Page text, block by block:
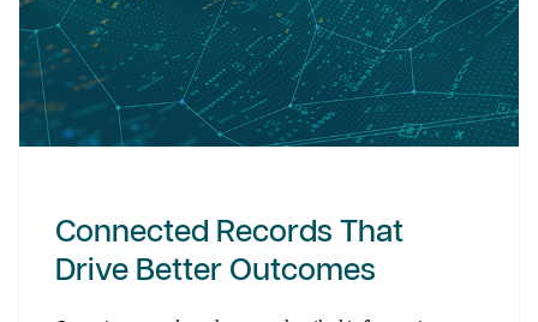
Connected Records That
Drive Better Outcomes